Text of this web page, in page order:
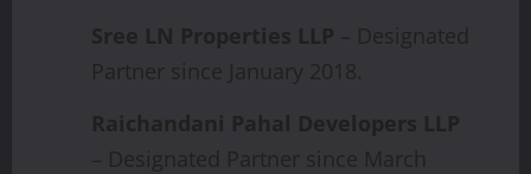
Sree LN Properties LLP – Designated
Partner since January 2018.
Raichandani Pahal Developers LLP
– Designated Partner since March